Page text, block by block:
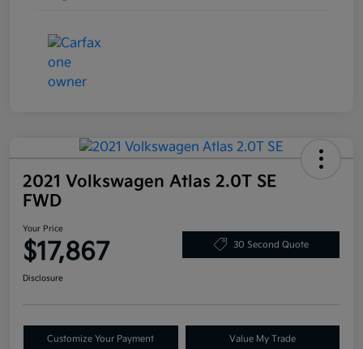
2021 Volkswagen Atlas 2.0T SE
FWD
Your Price
$17,867 30 Second Quote
Disclosure
Customize Your Payment Value My Trade